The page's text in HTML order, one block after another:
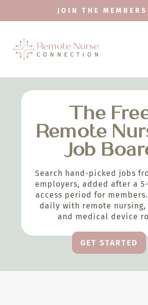
JOIN THE
The
Remote
Job
Search hand-picked jobs
employers, added after a
access period for
daily with remote
and medical device
GET STARTED